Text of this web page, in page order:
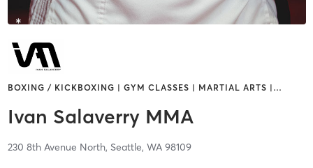
BOXING / KICKBOXING | GYM CLASSES | MARTIAL ARTS | …
Ivan Salaverry MMA
230 8th Avenue North, Seattle, WA 98109